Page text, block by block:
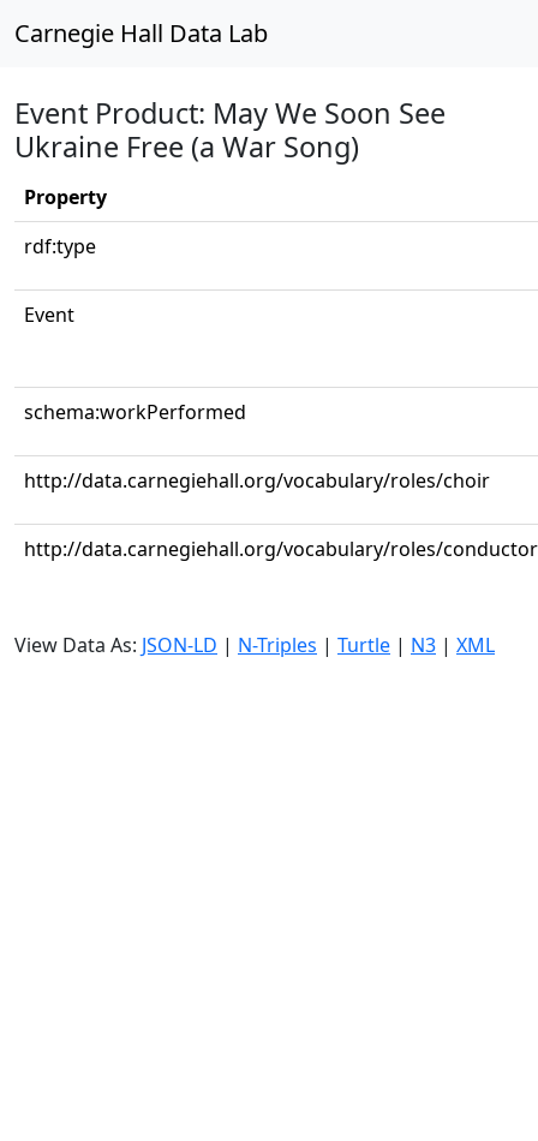
Carnegie Hall Data Lab
Event Product: May We Soon See
Ukraine Free (a War Song)
Property
rdf:type
Event
schema:workPerformed
http://data.carnegiehall.org/vocabulary/roles/choir
http://data.carnegiehall.org/vocabulary/roles/conductor
View Data As: JSON-LD | N-Triples | Turtle | N3 | XML